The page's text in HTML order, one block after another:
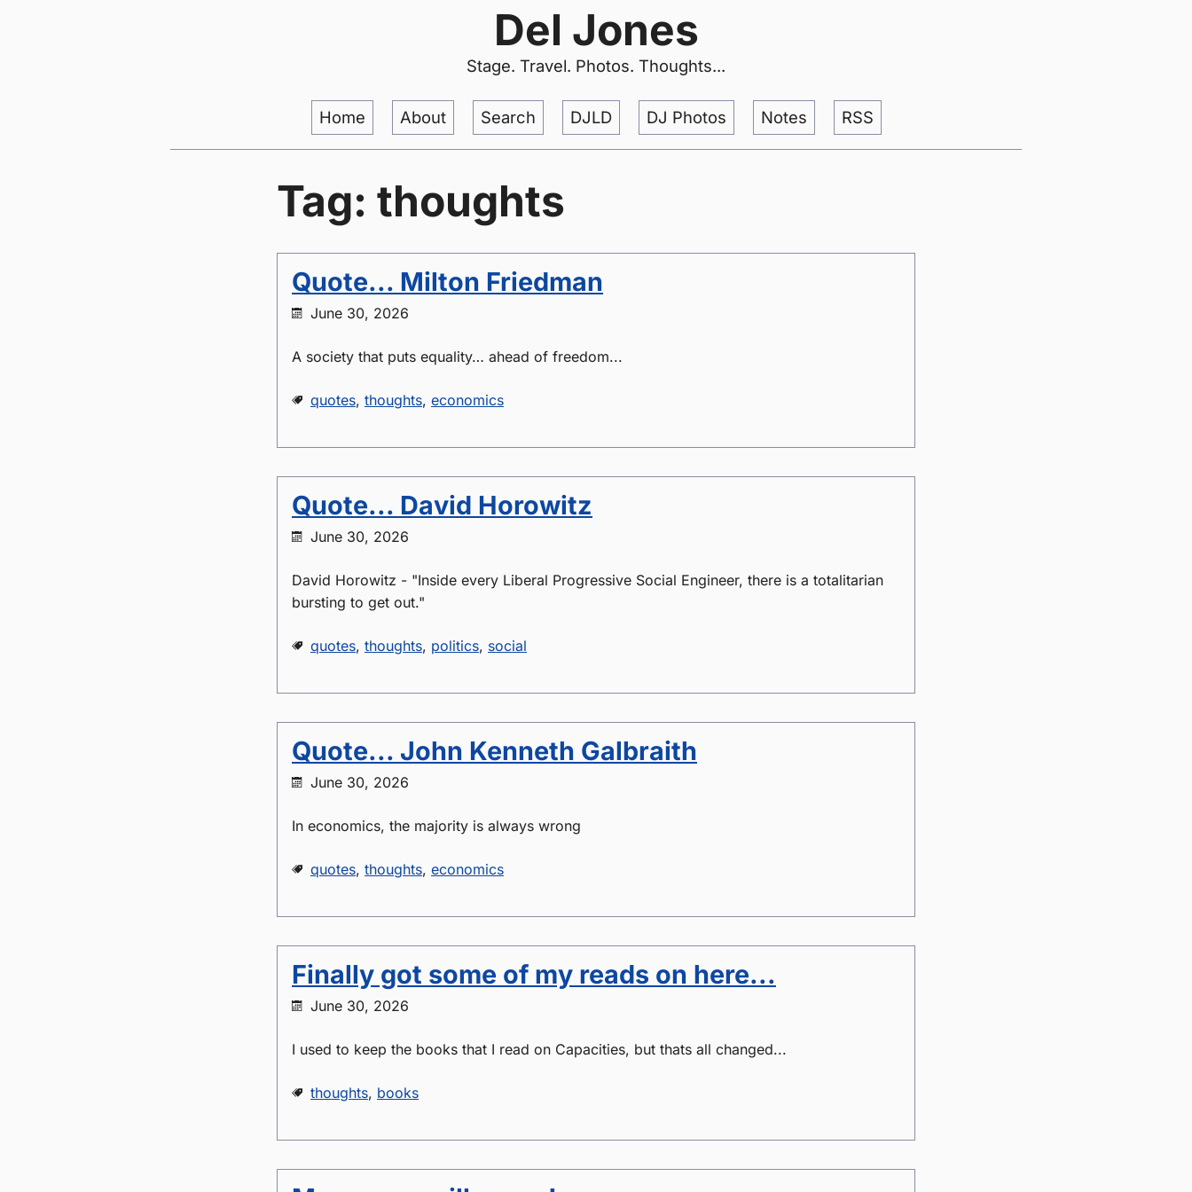
Del Jones
Stage. Travel. Photos. Thoughts...
Home About Search DJLD DJ Photos Notes RSS
Tag: thoughts
Quote... Milton Friedman
June 30, 2026
A society that puts equality… ahead of freedom...
quotes, thoughts, economics
Quote... David Horowitz
June 30, 2026
David Horowitz - "Inside every Liberal Progressive Social Engineer, there is a totalitarian
bursting to get out."
quotes, thoughts, politics, social
Quote... John Kenneth Galbraith
June 30, 2026
In economics, the majority is always wrong
quotes, thoughts, economics
Finally got some of my reads on here...
June 30, 2026
I used to keep the books that I read on Capacities, but thats all changed...
thoughts, books